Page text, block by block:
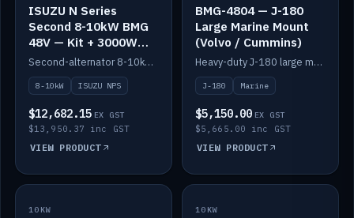
ISUZU N Series
Second 8-10kW BMG
48V — Kit + 3000W
DC-DC to 24V
Second-alternator 8-10kW BMG kit for the ISUZU N Series, including 3000W DC-DC to 24V.
8-10kW ISUZU NPS
$12,682.15 EX GST
$13,950.37 inc GST
VIEW PRODUCT
BMG-4804 — J-180
Large Marine Mount
(Volvo / Cummins)
Heavy-duty J-180 large marine mount for the BMG — suits Volvo and Cummins.
J-180 Marine
$5,150.00 EX GST
$5,665.00 inc GST
VIEW PRODUCT
IN STOCK
10KW IN STOCK
10KW